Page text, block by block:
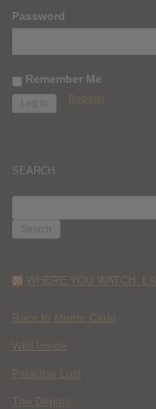
Password
Remember Me
Register
SEARCH
FOR:
WHERE YOU WATCH:
Race to Monte Carlo
Wild Inside
Paradise Lost
The Deputy